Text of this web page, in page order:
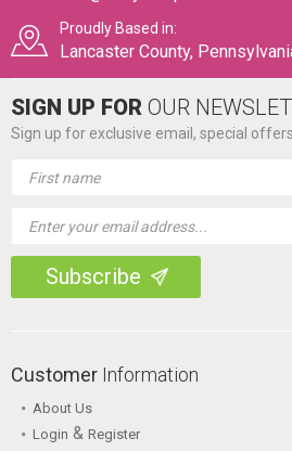
Proudly Based in:
Lancaster County,
SIGN UP FOR OUR
Sign up for exclusive email, special
Address
Customer Information
About Us
Login & Register